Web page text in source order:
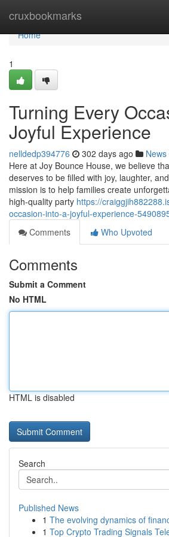
cruxbookmarks
Home
Home
1
Turning Every
Joyful Experience
nelldedp394776 302 days ago News
Here at Joy Bounce House, we believe
deserves to be filled with joy, laughter,
mission is to help families create
high-quality party https://
occasion-into-a-joyful-experience-
Comments
Who Upvoted
Comments
Submit a Comment
No HTML
HTML is disabled
Search
Published News
1 The evolving dynamics of
1 Top Crypto Trading Signals